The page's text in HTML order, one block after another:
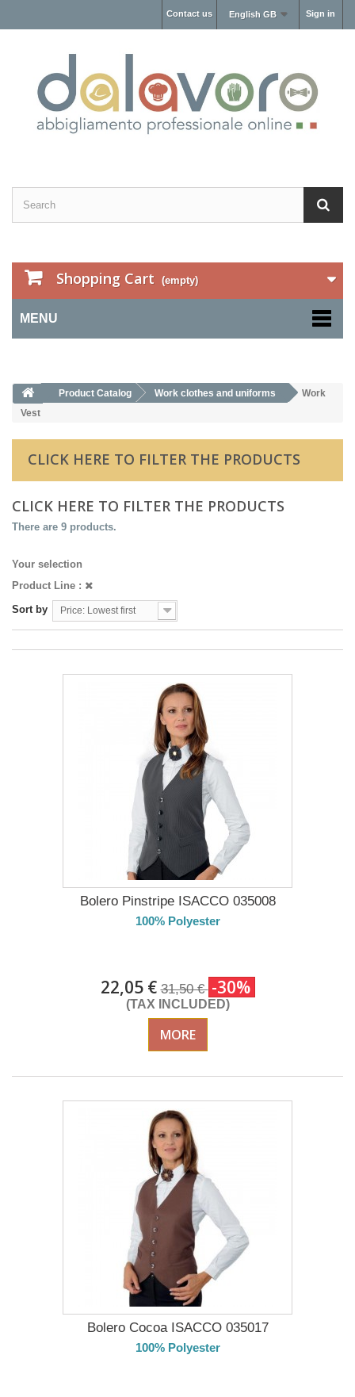
Sign in
English GB
Contact us
Shopping Cart (empty)
MENU
Product Catalog Work clothes and uniforms
Work
Vest
CLICK HERE TO FILTER THE PRODUCTS
CLICK HERE TO FILTER THE PRODUCTS
There are 9 products.
Your selection
Product Line :
Sort by
Price: Lowest first
Bolero Pinstripe ISACCO 035008
100% Polyester
22,05 €31,50 € -30%
(TAX INCLUDED)
MORE
Bolero Cocoa ISACCO 035017
100% Polyester